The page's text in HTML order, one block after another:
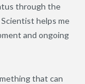
through the
helps me
and ongoing
that can